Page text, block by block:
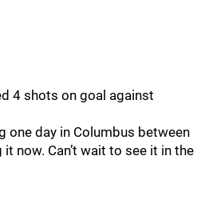
4 shots on goal against
one day in Columbus between
now. Can’t wait to see it in the